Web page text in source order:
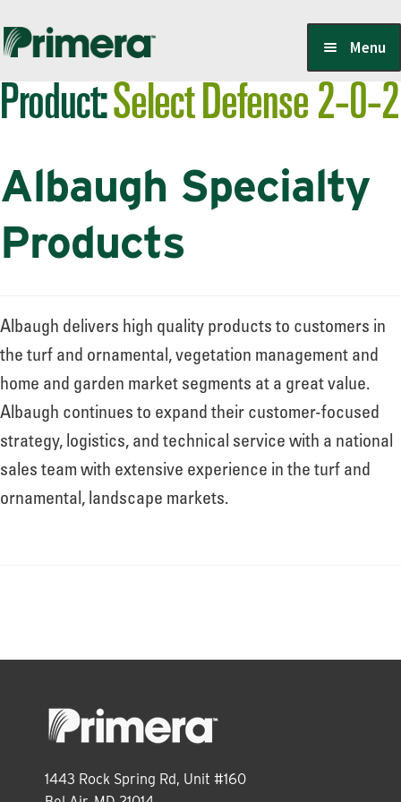
Skip
navigation
Skip
content
Menu
Locate a Member-Owner
Suppliers
PrimeraOne Labels/SDS
Scholarship
About
Leadership
Product:Select Defense 2-0-2
Albaugh Specialty
Products
Albaugh delivers high quality products to customers in
the turf and ornamental, vegetation management and
home and garden market segments at a great value.
Albaugh continues to expand their customer-focused
strategy, logistics, and technical service with a national
sales team with extensive experience in the turf and
ornamental, landscape markets.
1443 Rock Spring Rd, Unit #160